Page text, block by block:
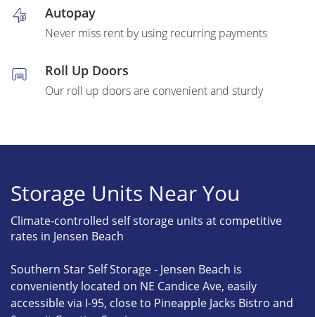
Autopay
Never miss rent by using recurring payments
Roll Up Doors
Our roll up doors are convenient and sturdy
Storage Units Near You
Climate-controlled self storage units at competitive
rates in Jensen Beach
Southern Star Self Storage - Jensen Beach is
conveniently located on NE Candice Ave, easily
accessible via I-95, close to Pineapple Jacks Bistro and